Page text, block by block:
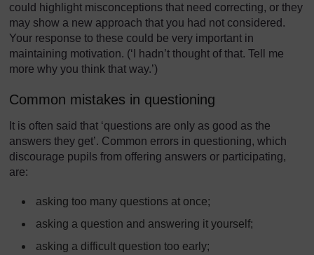
could highlight misconceptions that need correcting, or they
may show a new approach that you had not considered.
Your response to these could be very important in
maintaining motivation. (‘I hadn’t thought of that. Tell me
more why you think that way.’)
Common mistakes in questioning
It is often said that ‘questions are only as good as the
answers they get’. Common errors in questioning, which
discourage pupils from offering answers or participating,
are:
asking too many questions at once;
asking a question and answering it yourself;
asking a difficult question too early;